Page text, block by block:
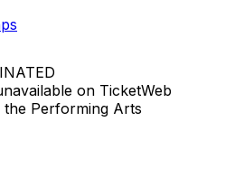
on TicketWeb
Performing Arts